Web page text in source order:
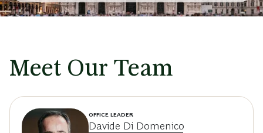
Meet Our Team
OFFICE LEADER
Davide Di Domenico